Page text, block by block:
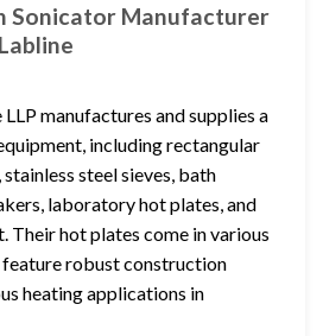
Sonicator Manufacturer
manufactures and supplies a
including rectangular
steel sieves, bath
laboratory hot plates, and
Their hot plates come in various
feature robust construction
heating applications in